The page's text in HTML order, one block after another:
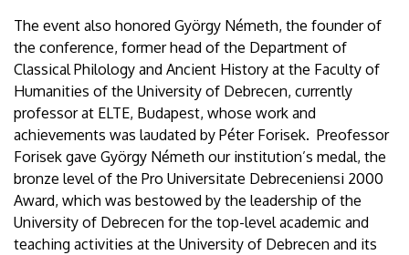
The event also honored György Németh, the founder of
the conference, former head of the Department of
Classical Philology and Ancient History at the Faculty of
Humanities of the University of Debrecen, currently
professor at ELTE, Budapest, whose work and
achievements was laudated by Péter Forisek. Preofessor
Forisek gave György Németh our institution’s medal, the
bronze level of the Pro Universitate Debreceniensi 2000
Award, which was bestowed by the leadership of the
University of Debrecen for the top-level academic and
teaching activities at the University of Debrecen and its